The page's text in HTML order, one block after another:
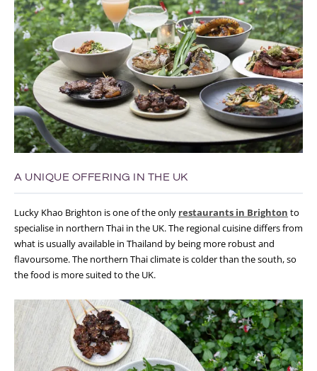
A UNIQUE OFFERING IN THE UK
Lucky Khao Brighton is one of the only restaurants in Brighton to
specialise in northern Thai in the UK. The regional cuisine differs from
what is usually available in Thailand by being more robust and
flavoursome. The northern Thai climate is colder than the south, so
the food is more suited to the UK.